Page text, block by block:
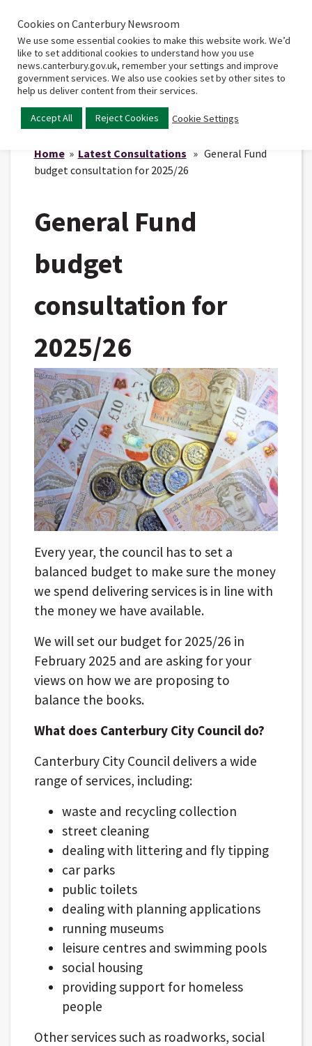
Home
Main
Home» Latest Consultations » General Fund
budget consultation for 2025/26
General Fund
budget
consultation for
2025/26
Every year, the council has to set a
balanced budget to make sure the money
we spend delivering services is in line with
the money we have available.
We will set our budget for 2025/26 in
February 2025 and are asking for your
views on how we are proposing to
balance the books.
What does Canterbury City Council do?
Canterbury City Council delivers a wide
range of services, including:
waste and recycling collection
street cleaning
dealing with littering and fly tipping
car parks
public toilets
dealing with planning applications
running museums
leisure centres and swimming pools
social housing
providing support for homeless
people
Other services such as roadworks, social
Cookies on Canterbury Newsroom
We use some essential cookies to make this website work. We’d
like to set additional cookies to understand how you use
news.canterbury.gov.uk, remember your settings and improve
government services. We also use cookies set by other sites to
help us deliver content from their services.
Accept All Reject Cookies Cookie Settings